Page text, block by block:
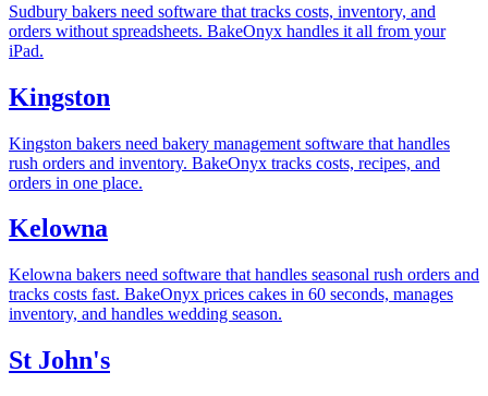
Sudbury bakers need software that tracks costs, inventory, and
orders without spreadsheets. BakeOnyx handles it all from your
iPad.
Kingston
Kingston bakers need bakery management software that handles
rush orders and inventory. BakeOnyx tracks costs, recipes, and
orders in one place.
Kelowna
Kelowna bakers need software that handles seasonal rush orders and
tracks costs fast. BakeOnyx prices cakes in 60 seconds, manages
inventory, and handles wedding season.
St John's